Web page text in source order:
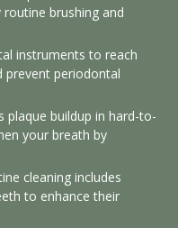
brushing and
instruments to reach
prevent periodontal
plaque buildup in hard-to-
your breath by
cleaning includes
to enhance their